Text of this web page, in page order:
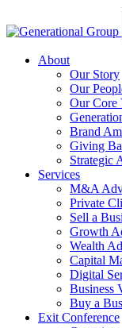
About
Our Story
Our
Our Core
Brand
Giving
Strategic
Services
M&A
Private
Sell a
Growth
Wealth
Capital
Digital
Business
Buy a
Exit Conference